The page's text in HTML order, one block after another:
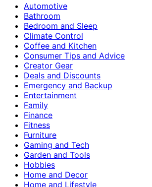
Automotive
Bathroom
Bedroom and Sleep
Climate Control
Coffee and Kitchen
Consumer Tips and Advice
Creator Gear
Deals and Discounts
Emergency and Backup
Entertainment
Family
Finance
Fitness
Furniture
Gaming and Tech
Garden and Tools
Hobbies
Home and Decor
Home and Lifestyle